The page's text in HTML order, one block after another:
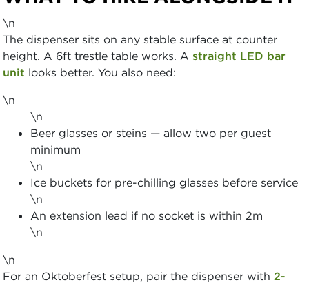
\n
The dispenser sits on any stable surface at counter
height. A 6ft trestle table works. A straight LED bar
unit looks better. You also need:
\n
\n
Beer glasses or steins — allow two per guest
minimum
\n
Ice buckets for pre-chilling glasses before service
\n
An extension lead if no socket is within 2m
\n
\n
For an Oktoberfest setup, pair the dispenser with 2-